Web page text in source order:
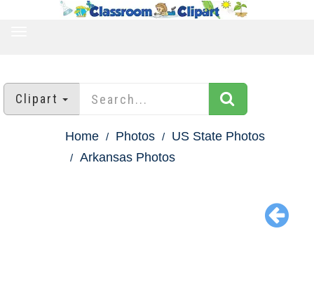
Clipart
Home Photos
US State Photos
Arkansas Photos